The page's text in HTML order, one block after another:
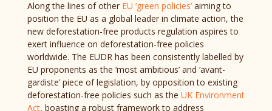
Along the lines of other EU ‘green policies’aiming to
position the EU as a global leader in climate action, the
new deforestation-free products regulation aspires to
exert influence on deforestation-free policies
worldwide. The EUDR has been consistently labelled by
EU proponents as the ‘most ambitious’ and ‘avant-
gardiste’ piece of legislation, by opposition to existing
deforestation-free policies such as the UK Environment
Act, boasting a robust framework to address